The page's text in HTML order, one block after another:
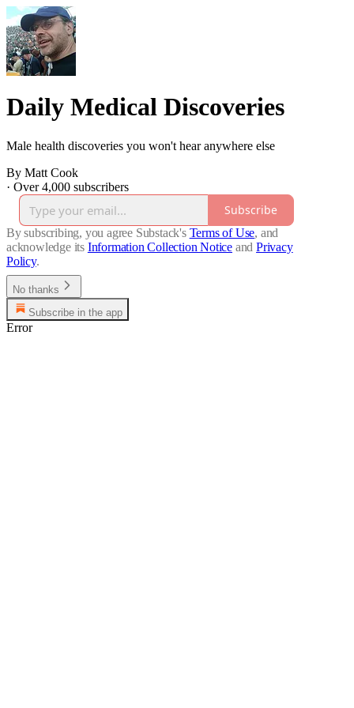
Daily Medical Discoveries
Male health discoveries you won't hear anywhere else
By Matt Cook
· Over 4,000 subscribers
Subscribe
By subscribing, you agree Substack's Terms of Use, and
acknowledge its Information Collection Notice and Privacy
Policy.
No thanks
Subscribe in the app
Error